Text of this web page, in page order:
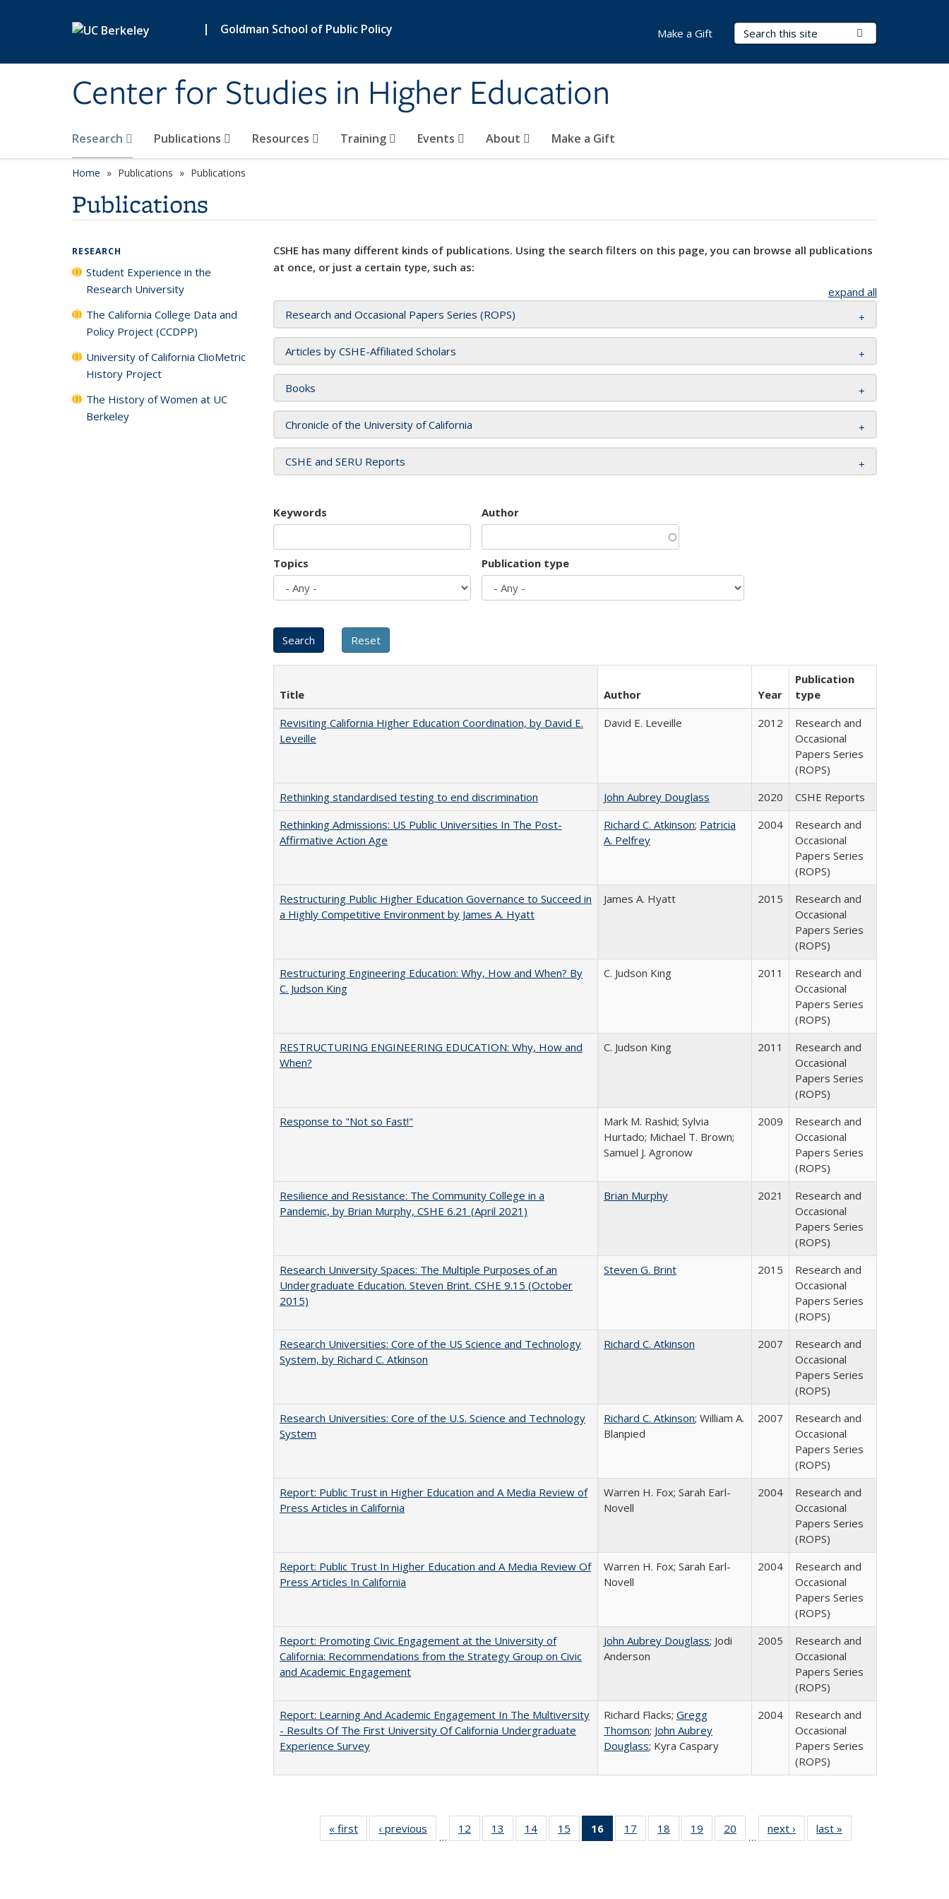
| Goldman School of Public Policy
Center for Studies in Higher Education
Search Terms
Research Publications Resources Training Events About Make a Gift
Make a Gift
Home Publications Publications
Publications
CSHE has many different kinds of publications. Using the search filters on this page, you can browse all publications
at once, or just a certain type, such as:
expand all
Research and Occasional Papers Series (ROPS)
Articles by CSHE-Affiliated Scholars
Books
Chronicle of the University of California
CSHE and SERU Reports
Keywords Author
Topics Publication type
Title Author Year
Publication
type
Revisiting California Higher Education Coordination, by David E.
Leveille
David E. Leveille 2012
Research and
Occasional
Papers Series
(ROPS)
Rethinking standardised testing to end discrimination
John Aubrey Douglass 2020
CSHE Reports
Rethinking Admissions: US Public Universities In The Post-
Affirmative Action Age
Richard C. Atkinson; Patricia
A. Pelfrey
2004
Research and
Occasional
Papers Series
(ROPS)
Restructuring Public Higher Education Governance to Succeed in
a Highly Competitive Environment by James A. Hyatt
James A. Hyatt 2015
Research and
Occasional
Papers Series
(ROPS)
Restructuring Engineering Education: Why, How and When? By
C. Judson King
C. Judson King 2011
Research and
Occasional
Papers Series
(ROPS)
RESTRUCTURING ENGINEERING EDUCATION: Why, How and
When?
C. Judson King 2011
Research and
Occasional
Papers Series
(ROPS)
Response to "Not so Fast!"
Mark M. Rashid; Sylvia
Hurtado; Michael T. Brown;
Samuel J. Agronow
2009
Research and
Occasional
Papers Series
(ROPS)
Resilience and Resistance: The Community College in a
Pandemic, by Brian Murphy, CSHE 6.21 (April 2021)
Brian Murphy 2021
Research and
Occasional
Papers Series
(ROPS)
Research University Spaces: The Multiple Purposes of an
Undergraduate Education. Steven Brint. CSHE 9.15 (October
2015)
Steven G. Brint 2015
Research and
Occasional
Papers Series
(ROPS)
Research Universities: Core of the US Science and Technology
System, by Richard C. Atkinson
Richard C. Atkinson 2007
Research and
Occasional
Papers Series
(ROPS)
Research Universities: Core of the U.S. Science and Technology
System
Richard C. Atkinson; William A.
Blanpied
2007
Research and
Occasional
Papers Series
(ROPS)
Report: Public Trust in Higher Education and A Media Review of
Press Articles in California
Warren H. Fox; Sarah Earl-
Novell
2004
Research and
Occasional
Papers Series
(ROPS)
Report: Public Trust In Higher Education and A Media Review Of
Press Articles In California
Warren H. Fox; Sarah Earl-
Novell
2004
Research and
Occasional
Papers Series
(ROPS)
Report: Promoting Civic Engagement at the University of
California: Recommendations from the Strategy Group on Civic
and Academic Engagement
John Aubrey Douglass; Jodi
Anderson
2005
Research and
Occasional
Papers Series
(ROPS)
Report: Learning And Academic Engagement In The Multiversity
- Results Of The First University Of California Undergraduate
Experience Survey
Richard Flacks; Gregg
Thomson; John Aubrey
Douglass; Kyra Caspary
2004
Research and
Occasional
Papers Series
(ROPS)
« first
Full listing
table:
‹ previous
Full listing
table:
…
12
of 40 Full
listing table:
13
of 40 Full
listing table:
14
of 40 Full
listing table:
15
of 40 Full
listing table:
16
of 40 Full
listing
17
of 40 Full
listing table:
18
of 40 Full
listing table:
19
of 40 Full
listing table:
20
of 40 Full
listing table:
…
next ›
Full listing
table:
last »
RESEARCH
Student Experience in the
Research University
The California College Data and
Policy Project (CCDPP)
University of California ClioMetric
History Project
The History of Women at UC
Berkeley